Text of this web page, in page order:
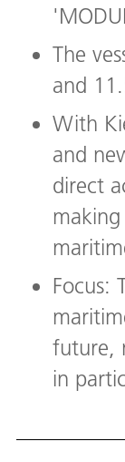
The
and
With
and
direct
Focus:
future,
in